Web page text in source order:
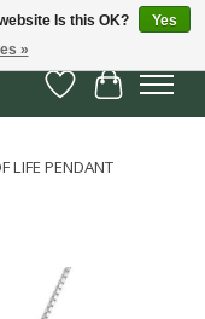
Wish List
Cart
LIFE PENDANT
Is this OK?
Yes
»